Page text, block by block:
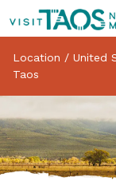
Location / United
Taos